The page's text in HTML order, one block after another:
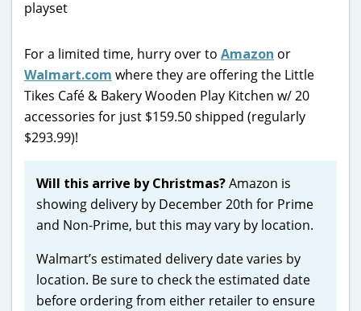
For a limited time, hurry over to Amazon or
Walmart.com where they are offering the Little
Tikes Café & Bakery Wooden Play Kitchen w/ 20
accessories for just $159.50 shipped (regularly
$293.99)!
Will this arrive by Christmas?Amazon is
showing delivery by December 20th for Prime
and Non-Prime, but this may vary by location.
Walmart’s estimated delivery date varies by
location. Be sure to check the estimated date
before ordering from either retailer to ensure